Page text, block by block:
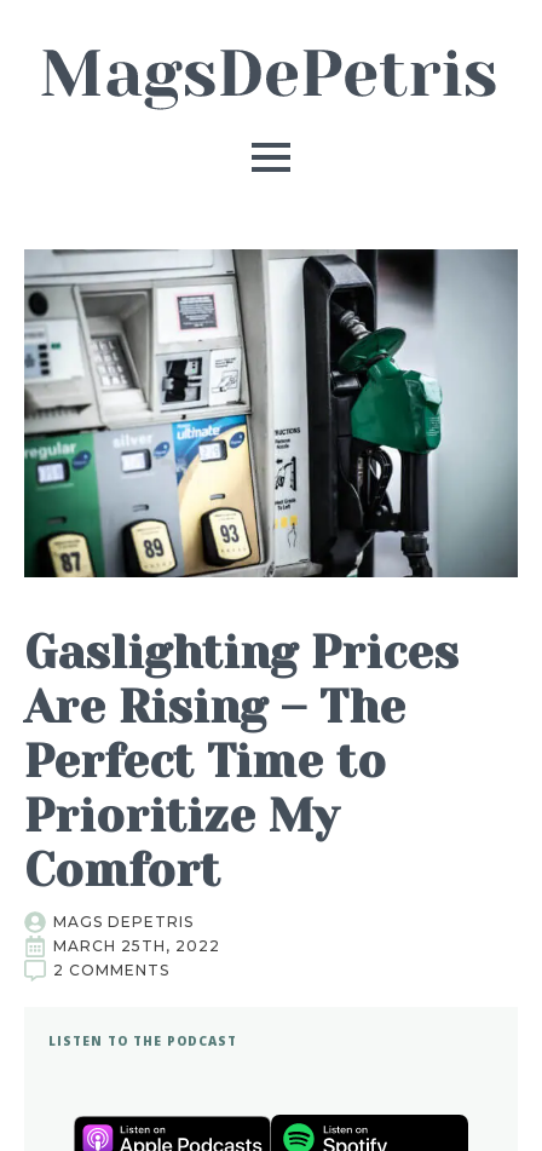
Gaslighting Prices
Are Rising – The
Perfect Time to
Prioritize My
Comfort
MAGS DEPETRIS
MARCH 25TH, 2022
2 COMMENTS
LISTEN TO THE PODCAST